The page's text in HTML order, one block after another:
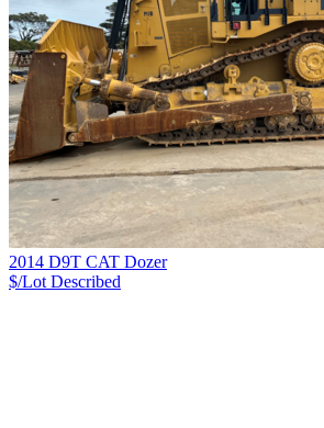
2014 D9T CAT Dozer
$/Lot Described